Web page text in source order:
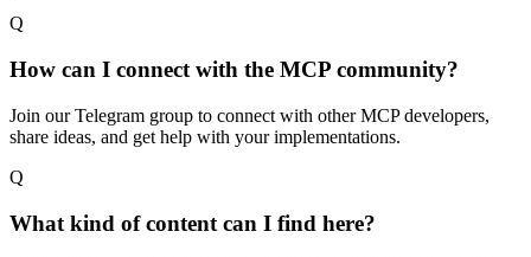
Q
How can I connect with the MCP community?
Join our Telegram group to connect with other MCP developers,
share ideas, and get help with your implementations.
Q
What kind of content can I find here?